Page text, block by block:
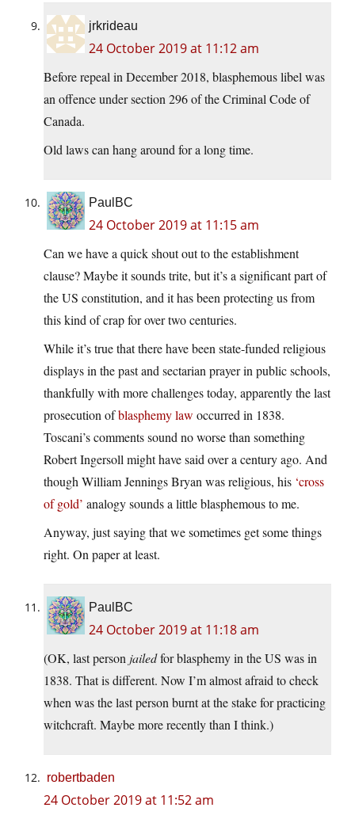
jrkrideau
24 October 2019 at 11:12 am
Before repeal in December 2018, blasphemous libel was
an offence under section 296 of the Criminal Code of
Canada.
Old laws can hang around for a long time.
PaulBC
24 October 2019 at 11:15 am
Can we have a quick shout out to the establishment
clause? Maybe it sounds trite, but it’s a significant part of
the US constitution, and it has been protecting us from
this kind of crap for over two centuries.
While it’s true that there have been state-funded religious
displays in the past and sectarian prayer in public schools,
thankfully with more challenges today, apparently the last
prosecution ofblasphemy law occurred in 1838.
Toscani’s comments sound no worse than something
Robert Ingersoll might have said over a century ago. And
though William Jennings Bryan was religious, his ‘cross
of gold’ analogy sounds a little blasphemous to me.
Anyway, just saying that we sometimes get some things
right. On paper at least.
PaulBC
24 October 2019 at 11:18 am
(OK, last person jailedfor blasphemy in the US was in
1838. That is different. Now I’m almost afraid to check
when was the last person burnt at the stake for practicing
witchcraft. Maybe more recently than I think.)
robertbaden
24 October 2019 at 11:52 am